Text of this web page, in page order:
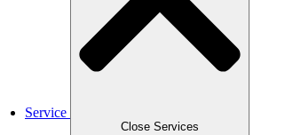
Service
Close Services